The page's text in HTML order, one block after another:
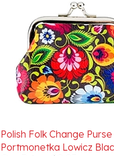
Portmonetka Lowicz Black
Our Price:$9.95